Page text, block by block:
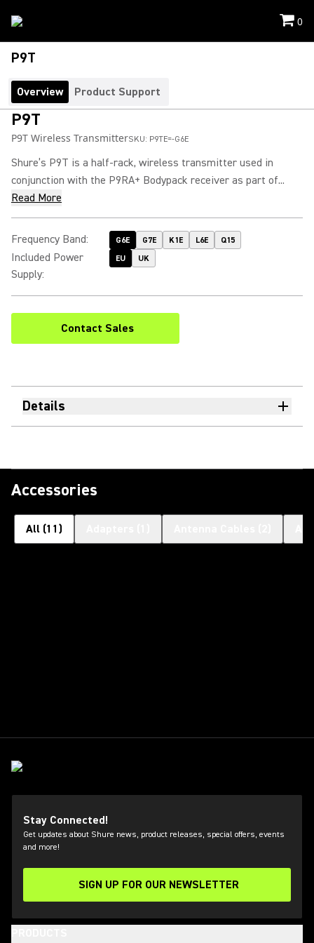
0
P9T
Overview Product Support
P9T
P9T Wireless TransmitterSKU: P9TE=-G6E
Shure’s P9T is a half-rack, wireless transmitter used in
conjunction with the P9RA+ Bodypack receiver as part of...
Read More
Frequency Band: G6E G7E K1E L6E Q15
Included Power
Supply:
EU UK
Contact Sales
Details
Accessories
All (11 )
Stay Connected!
Get updates about Shure news, product releases, special offers, events
and more!
SIGN UP FOR OUR NEWSLETTER
(Opens in a new tab)